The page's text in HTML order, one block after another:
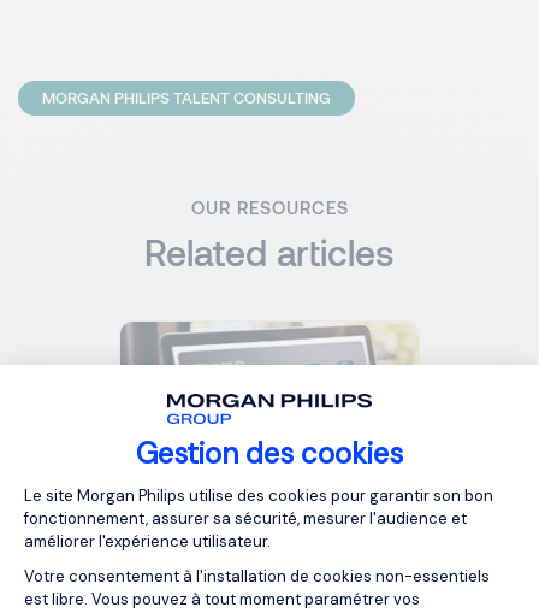
Gestion des cookies
Plateforme de Gestion du
Le site Morgan Philips utilise des cookies pour garantir son bon
fonctionnement, assurer sa sécurité, mesurer l'audience et
améliorer l'expérience utilisateur.
Votre consentement à l'installation de cookies non-essentiels
est libre. Vous pouvez à tout moment paramétrer vos
MORGAN PHILIPS TALENT CONSULTING
OUR RESOURCES
Related articles
2026 - Salary Guide - AI Job